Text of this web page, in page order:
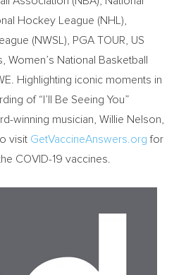
Hockey League (NHL),
(NWSL), PGA TOUR, US
Women’s National Basketball
Highlighting iconic moments in
of “I’ll Be Seeing You”
winning musician, Willie Nelson
visit GetVaccineAnswers.org for
COVID-19 vaccines.